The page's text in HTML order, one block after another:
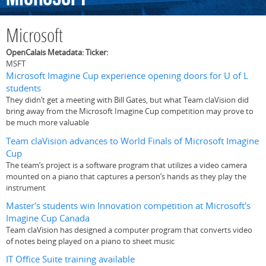
Microsoft
OpenCalais Metadata: Ticker:
MSFT
Microsoft Imagine Cup experience opening doors for U of L
students
They didn’t get a meeting with Bill Gates, but what Team claVision did
bring away from the Microsoft Imagine Cup competition may prove to
be much more valuable
Team claVision advances to World Finals of Microsoft Imagine
Cup
The team’s project is a software program that utilizes a video camera
mounted on a piano that captures a person’s hands as they play the
instrument
Master's students win Innovation competition at Microsoft's
Imagine Cup Canada
Team claVision has designed a computer program that converts video
of notes being played on a piano to sheet music
IT Office Suite training available